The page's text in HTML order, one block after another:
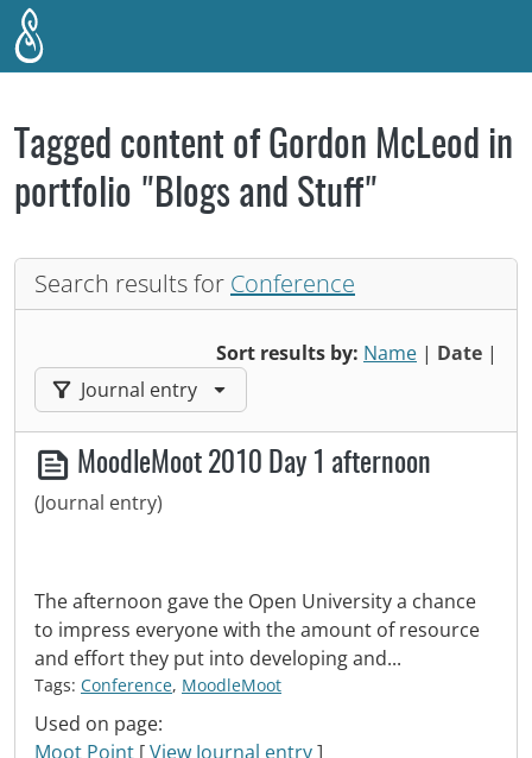
Skip to main content
Tagged content of Gordon McLeod in
portfolio "Blogs and Stuff"
Search results for Conference
Sort results by: Name | Date |
Filter results by:
Journal entry
MoodleMoot 2010 Day 1 afternoon
(Journal entry)
The afternoon gave the Open University a chance
to impress everyone with the amount of resource
and effort they put into developing and...
Tags: Conference, MoodleMoot
Used on page:
Moot Point [View Journal entry]